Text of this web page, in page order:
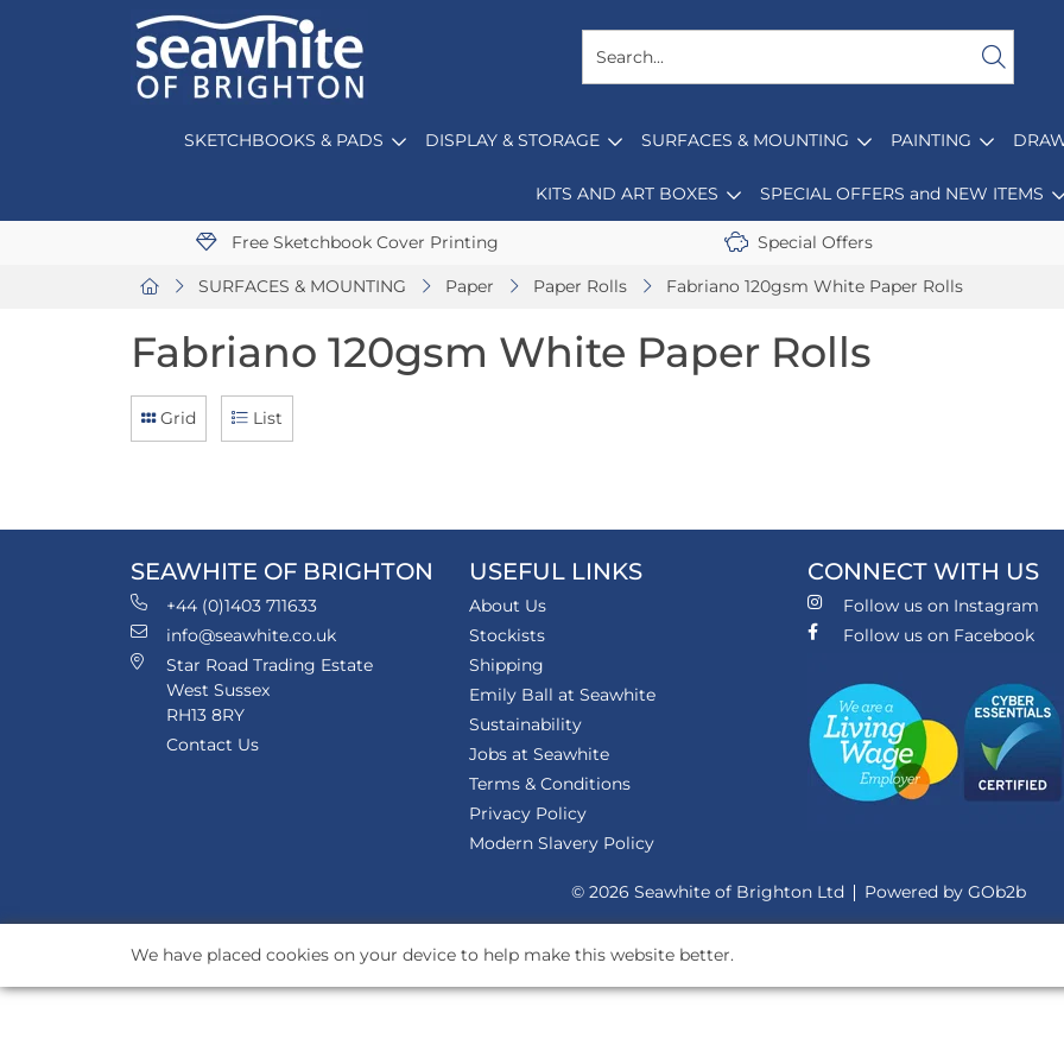
SKETCHBOOKS & PADS DISPLAY & STORAGE SURFACES & MOUNTING PAINTING
KITS AND ART BOXES SPECIAL OFFERS and NEW ITEMS
Free Sketchbook Cover Printing Special Offers
SURFACES & MOUNTING Paper Paper Rolls Fabriano 120gsm White Paper Rolls
Fabriano 120gsm White Paper Rolls
Grid List
SEAWHITE OF BRIGHTON
+44 (0)1403 711633
info@seawhite.co.uk
Star Road Trading Estate
West Sussex
RH13 8RY
Contact Us
USEFUL LINKS
About Us
Stockists
Shipping
Emily Ball at Seawhite
Sustainability
Jobs at Seawhite
Terms & Conditions
Privacy Policy
Modern Slavery Policy
CONNECT WITH US
Follow us on Instagram
Follow us on Facebook
© 2026 Seawhite of Brighton Ltd Powered by GOb2b
We have placed cookies on your device to help make this website better.